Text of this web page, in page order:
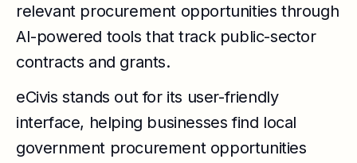
relevant procurement opportunities through
AI-powered tools that track public-sector
contracts and grants.
eCivis stands out for its user-friendly
interface, helping businesses find local
government procurement opportunities